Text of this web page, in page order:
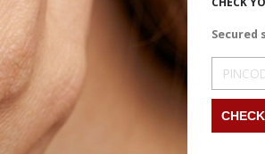
Secured